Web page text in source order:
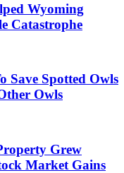
Wyoming
Catastrophe
Save Spotted Owls
Owls
Grew
Market Gains